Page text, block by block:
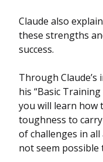
Claude also
these strengths
success.
Through
his “Basic
you will learn how
toughness to
of challenges in
not seem